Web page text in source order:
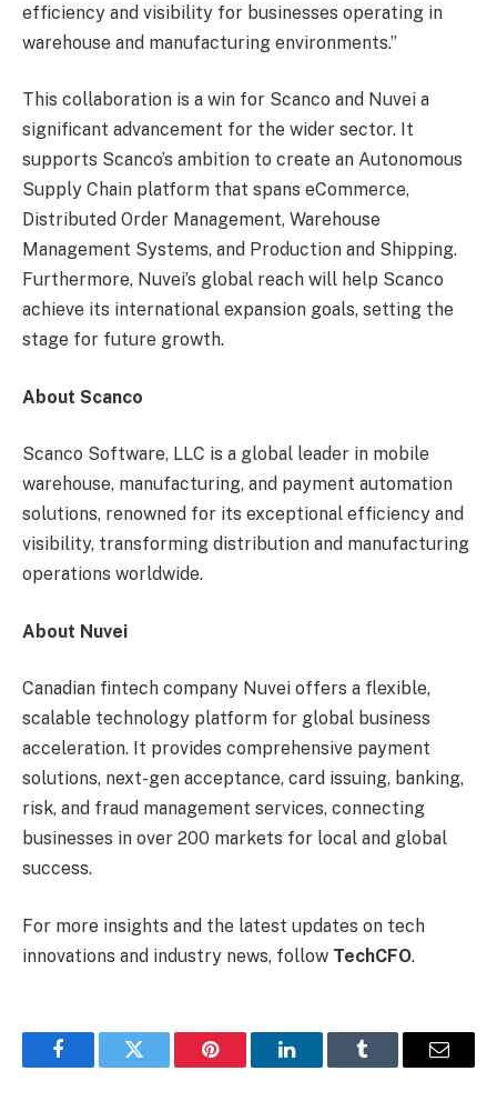
efficiency and visibility for businesses operating in
warehouse and manufacturing environments.”
This collaboration is a win for Scanco and Nuvei a
significant advancement for the wider sector. It
supports Scanco’s ambition to create an Autonomous
Supply Chain platform that spans eCommerce,
Distributed Order Management, Warehouse
Management Systems, and Production and Shipping.
Furthermore, Nuvei’s global reach will help Scanco
achieve its international expansion goals, setting the
stage for future growth.
About Scanco
Scanco Software, LLC is a global leader in mobile
warehouse, manufacturing, and payment automation
solutions, renowned for its exceptional efficiency and
visibility, transforming distribution and manufacturing
operations worldwide.
About Nuvei
Canadian fintech company Nuvei offers a flexible,
scalable technology platform for global business
acceleration. It provides comprehensive payment
solutions, next-gen acceptance, card issuing, banking,
risk, and fraud management services, connecting
businesses in over 200 markets for local and global
success.
For more insights and the latest updates on tech
innovations and industry news, follow TechCFO.
FacebookTwitter Pinterest LinkedInTumblr Email